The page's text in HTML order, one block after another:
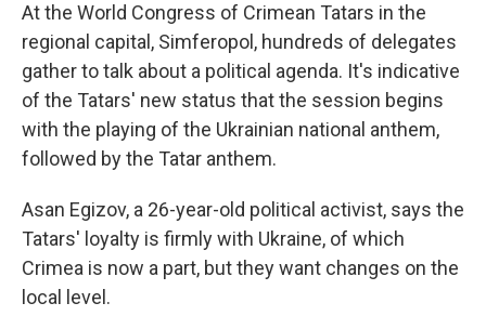
At the World Congress of Crimean Tatars in the
regional capital, Simferopol, hundreds of delegates
gather to talk about a political agenda. It's indicative
of the Tatars' new status that the session begins
with the playing of the Ukrainian national anthem,
followed by the Tatar anthem.
Asan Egizov, a 26-year-old political activist, says the
Tatars' loyalty is firmly with Ukraine, of which
Crimea is now a part, but they want changes on the
local level.